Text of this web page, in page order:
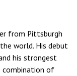
from Pittsburgh
world. His debut
his strongest
combination of